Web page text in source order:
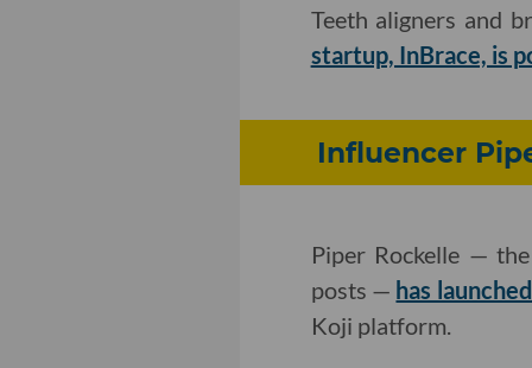
Teeth aligners and
startup, InBrace, is
Influencer
Piper Rockelle —
posts — has
Koji platform.